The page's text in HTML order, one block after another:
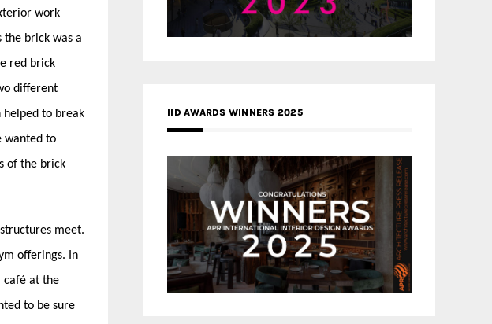
work
brick was a
red brick
different
to break
wanted to
of the brick
meet.
offerings. In
café at the
to be sure
IID AWARDS WINNERS 2025